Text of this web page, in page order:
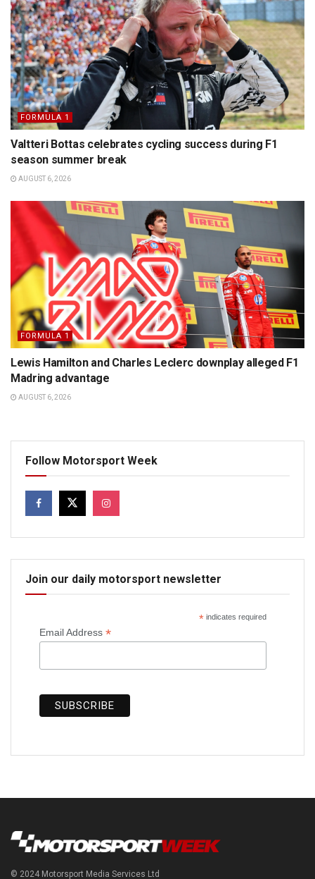
FORMULA 1
Valtteri Bottas celebrates cycling success during F1
season summer break
AUGUST 6, 2026
FORMULA 1
Lewis Hamilton and Charles Leclerc downplay alleged F1
Madring advantage
AUGUST 6, 2026
Follow Motorsport Week
Join our daily motorsport newsletter
*indicates required
Email Address *
© 2024 Motorsport Media Services Ltd